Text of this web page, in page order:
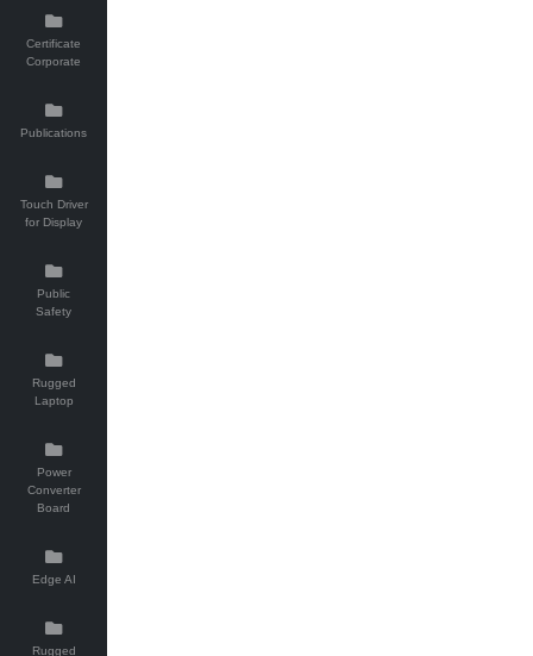
Certificate
Corporate
Publications
Touch Driver
for Display
Public
Safety
Rugged
Laptop
Power
Converter
Board
Edge AI
Rugged